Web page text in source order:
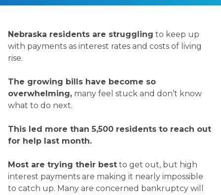
Nebraska residents are struggling to keep up
with payments as interest rates and costs of living
rise.
The growing bills have become so
overwhelming, many feel stuck and don’t know
what to do next.
This led more than 5,500 residents to reach out
for help last month.
Most are trying their best to get out, but high
interest payments are making it nearly impossible
to catch up. Many are concerned bankruptcy will